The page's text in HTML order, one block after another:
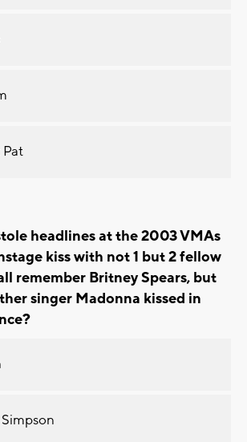
headlines at the 2003 VMAs
kiss with not 1 but 2 fellow
remember Britney Spears, but
singer Madonna kissed in